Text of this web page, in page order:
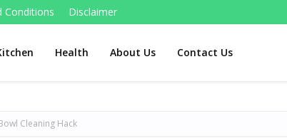
Conditions Disclaimer
Health About Us Contact Us
Cleaning Hack